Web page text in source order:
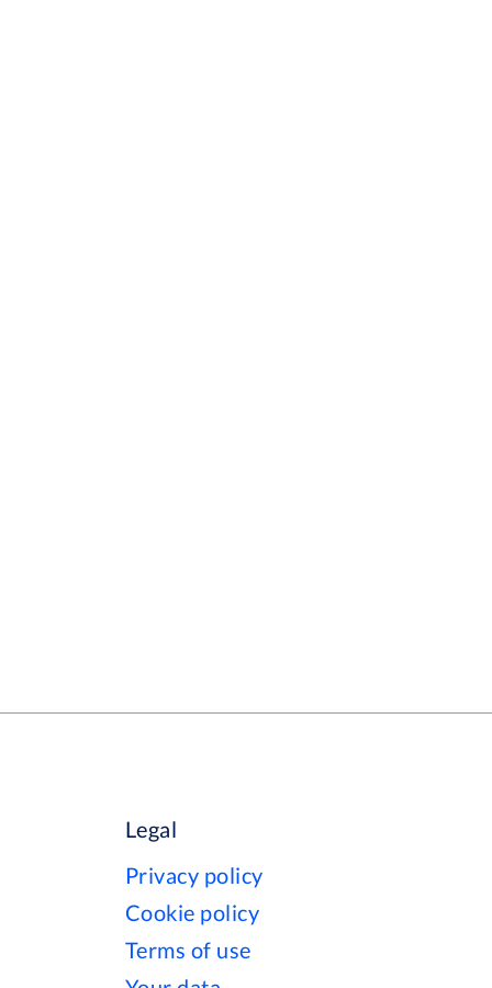
Legal
Privacy policy
Cookie policy
Terms of use